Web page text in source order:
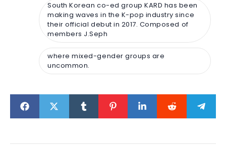
South Korean co-ed group KARD has been
making waves in the K-pop industry since
their official debut in 2017. Composed of
members J.Seph
where mixed-gender groups are
uncommon.